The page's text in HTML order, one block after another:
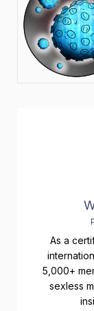
As a
5,000+
sexless